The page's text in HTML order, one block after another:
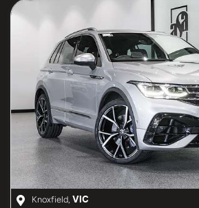
Knoxfield VIC